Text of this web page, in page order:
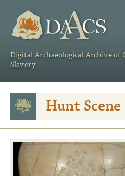
Digital Archaeological Archive of
Slavery
Hunt Scene